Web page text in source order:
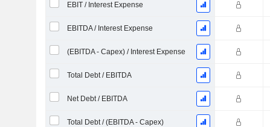
EBIT / Interest Expense
EBITDA / Interest Expense
(EBITDA - Capex) / Interest Expense
Total Debt / EBITDA
Net Debt / EBITDA
Total Debt / (EBITDA - Capex)